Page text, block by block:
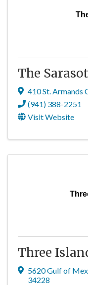
The
410 St. Armands
(941) 388-2251
Visit Website
Three
5620 Gulf of
34228